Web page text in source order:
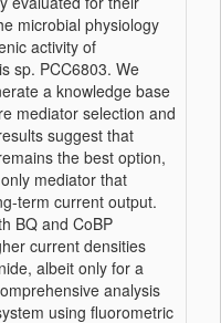
microbial physiology
activity of
sp. PCC6803. We
a knowledge base
mediator selection and
suggest that
the best option,
mediator that
term current output.
BQ and CoBP
current densities
albeit only for a
analysis
using fluorometric